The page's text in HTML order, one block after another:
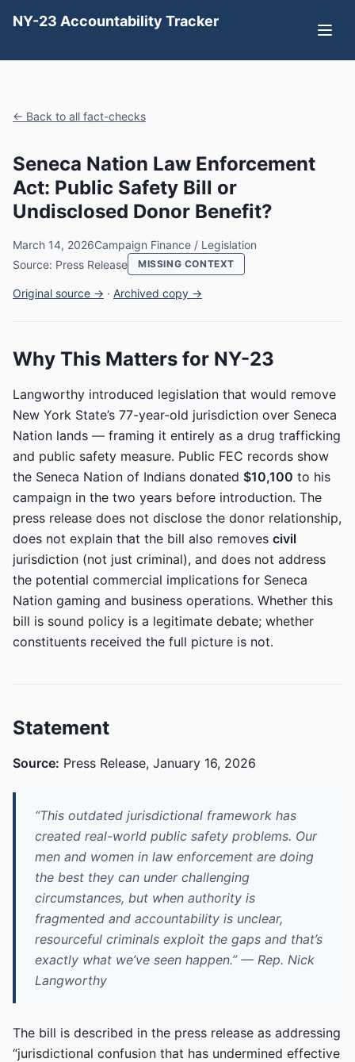
NY-23 Accountability Tracker
← Back to all fact-checks
Seneca Nation Law Enforcement
Act: Public Safety Bill or
Undisclosed Donor Benefit?
March 14, 2026Campaign Finance / Legislation
Source: Press Release
MISSING CONTEXT
Original source → · Archived copy →
Why This Matters for NY-23
Langworthy introduced legislation that would remove
New York State’s 77-year-old jurisdiction over Seneca
Nation lands — framing it entirely as a drug trafficking
and public safety measure. Public FEC records show
the Seneca Nation of Indians donated $10,100 to his
campaign in the two years before introduction. The
press release does not disclose the donor relationship,
does not explain that the bill also removes civil
jurisdiction (not just criminal), and does not address
the potential commercial implications for Seneca
Nation gaming and business operations. Whether this
bill is sound policy is a legitimate debate; whether
constituents received the full picture is not.
Statement
Source: Press Release, January 16, 2026
“This outdated jurisdictional framework has
created real-world public safety problems. Our
men and women in law enforcement are doing
the best they can under challenging
circumstances, but when authority is
fragmented and accountability is unclear,
resourceful criminals exploit the gaps and that’s
exactly what we’ve seen happen.” — Rep. Nick
Langworthy
The bill is described in the press release as addressing
“jurisdictional confusion that has undermined effective